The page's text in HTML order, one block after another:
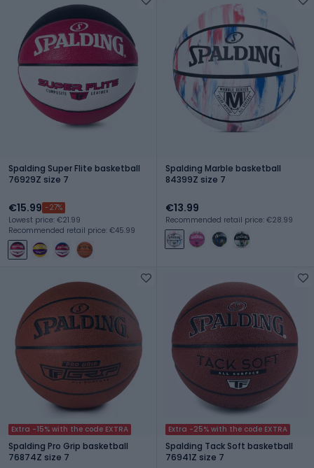
Spalding Super Flite basketball
76929Z size 7
€15.99 -27%
Lowest price: €21.99
Recommended retail price: €45.99
Spalding Marble basketball
84399Z size 7
€13.99
Recommended retail price: €28.99
Extra -15% with the code EXTRA
Spalding Pro Grip basketball
76874Z size 7
Extra -25% with the code EXTRA
Spalding Tack Soft basketball
76941Z size 7